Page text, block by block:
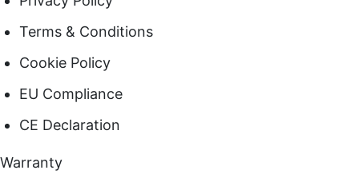
Terms & Conditions
Cookie Policy
EU Compliance
CE Declaration
Warranty